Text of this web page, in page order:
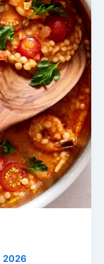
2026